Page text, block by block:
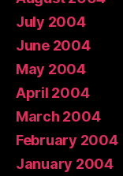
July 2004
June 2004
May 2004
April 2004
March 2004
February 2004
January 2004